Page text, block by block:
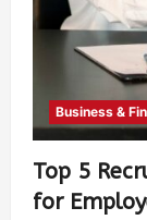
Business &
Top 5
for